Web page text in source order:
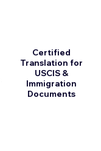
Certified
Translation for
USCIS &
Immigration
Documents